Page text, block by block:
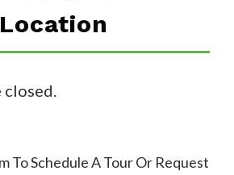
Location
closed.
To Schedule A Tour Or Request